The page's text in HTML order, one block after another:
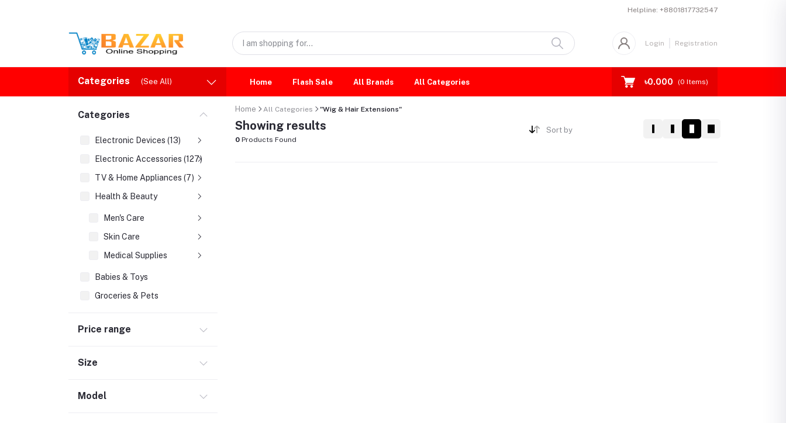
Helpline: +8801817732547
Login Registration
Categories (See All) Home Flash Sale All Brands All Categories ৳0.000 (0 Items)
Categories
Electronic Devices (13)
Electronic Accessories (127)
TV & Home Appliances (7)
Health & Beauty
Men's Care
Skin Care
Medical Supplies
Babies & Toys
Groceries & Pets
Women's Fashion
Price range
Size
Model
Home All Categories "Wig & Hair Extensions"
Showing results
0 Products Found
Sort by